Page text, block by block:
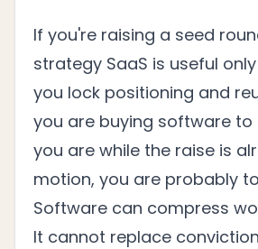
If you're raising a seed
strategy SaaS is useful
you lock positioning and
you are buying software to
you are while the raise is
motion, you are probably
Software can compress
It cannot replace